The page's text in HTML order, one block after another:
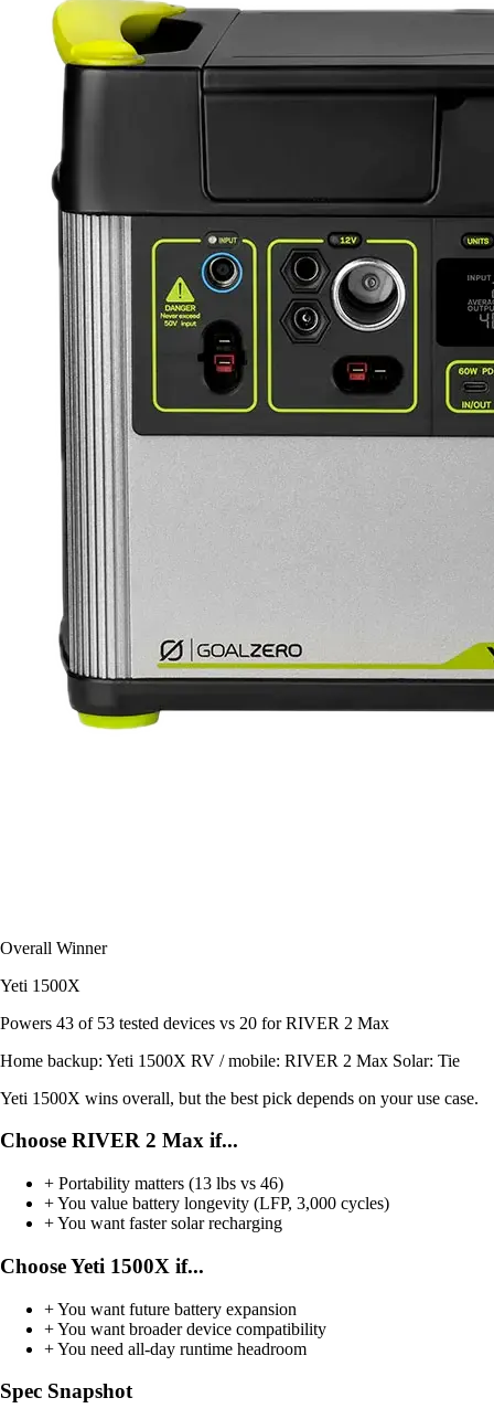
Overall Winner
Yeti 1500X
Powers 43 of 53 tested devices vs 20 for RIVER 2 Max
Home backup: Yeti 1500X RV / mobile: RIVER 2 Max Solar: Tie
Yeti 1500X wins overall, but the best pick depends on your use case.
Choose RIVER 2 Max if...
+ Portability matters (13 lbs vs 46)
+You value battery longevity (LFP, 3,000 cycles)
+You want faster solar recharging
Choose Yeti 1500X if...
+You want future battery expansion
+You want broader device compatibility
+You need all-day runtime headroom
Spec Snapshot